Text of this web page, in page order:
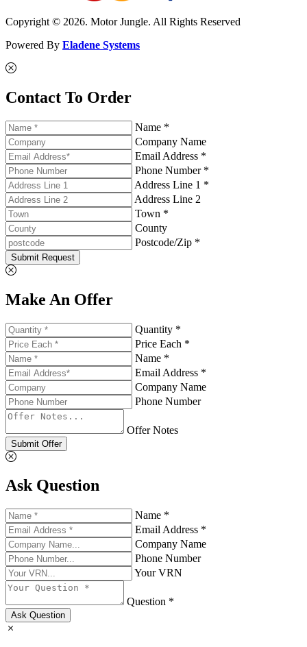
Copyright © 2026. Motor Jungle. All Rights Reserved
Powered By Eladene Systems
Contact To Order
Name *
Company Name
Email Address *
Phone Number *
Address Line 1 *
Address Line 2
Town *
County
Postcode/Zip *
Submit Request
Make An Offer
Quantity *
Price Each *
Name *
Email Address *
Company Name
Phone Number
Offer Notes
Submit Offer
Ask Question
Name *
Email Address *
Company Name
Phone Number
Your VRN
Question *
Ask Question